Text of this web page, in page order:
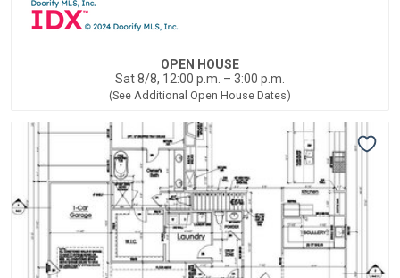
OPEN HOUSE
Sat 8/8, 12:00 p.m. – 3:00 p.m.
(See Additional Open House Dates)